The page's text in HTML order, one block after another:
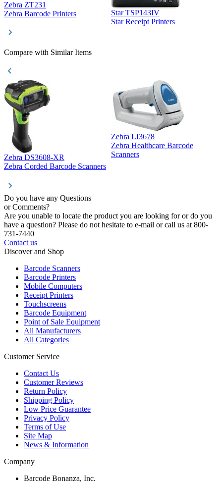
Zebra ZT231
Zebra Barcode Printers
Star TSP143IV
Star Receipt Printers
Compare with Similar Items
Zebra DS3608-XR
Zebra Corded Barcode Scanners
Zebra LI3678
Zebra Healthcare Barcode
Scanners
Do you have any Questions
or Comments?
Are you unable to locate the product you are looking for or do you
have a question? Please do not hesitate to e-mail or call us at 800-
731-7440
Contact us
Discover and Shop
Barcode Scanners
Barcode Printers
Mobile Computers
Receipt Printers
Touchscreens
Barcode Equipment
Point of Sale Equipment
All Manufacturers
All Categories
Customer Service
Contact Us
Customer Reviews
Return Policy
Shipping Policy
Low Price Guarantee
Privacy Policy
Terms of Use
Site Map
News & Information
Company
Barcode Bonanza, Inc.